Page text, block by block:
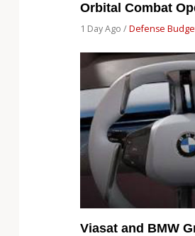
Orbital Combat
1 Day Ago /Defense
Viasat and BMW